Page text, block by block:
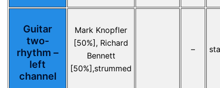
Guitar
two-
rhythm –
left
channel
Mark Knopfler
[50%], Richard
Bennett
[50%],strummed
–